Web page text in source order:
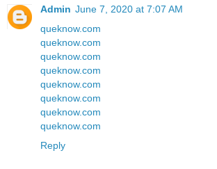
Admin June 7, 2020 at 7:07 AM
queknow.com
queknow.com
queknow.com
queknow.com
queknow.com
queknow.com
queknow.com
queknow.com
Reply